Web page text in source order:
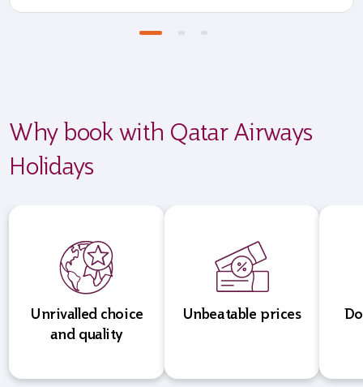
Why book with Qatar Airways
Holidays
Unrivalled choice
and quality
Unbeatable prices